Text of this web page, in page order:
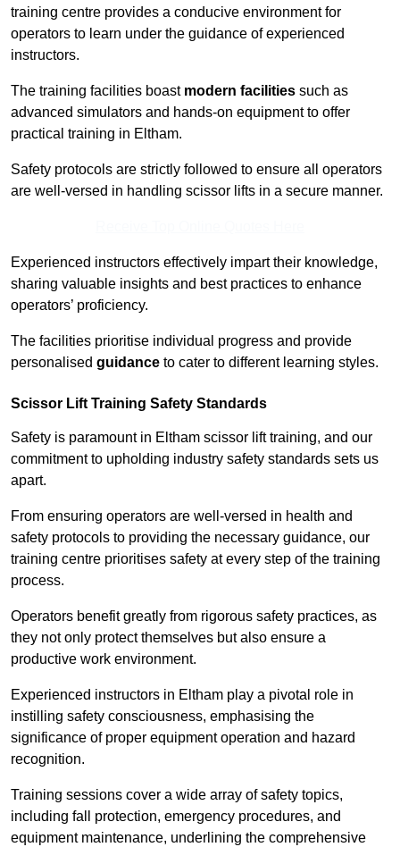
training centre provides a conducive environment for
operators to learn under the guidance of experienced
instructors.
The training facilities boast modern facilities such as
advanced simulators and hands-on equipment to offer
practical training in Eltham.
Safety protocols are strictly followed to ensure all operators
are well-versed in handling scissor lifts in a secure manner.
Experienced instructors effectively impart their knowledge,
sharing valuable insights and best practices to enhance
operators’ proficiency.
The facilities prioritise individual progress and provide
personalised guidance to cater to different learning styles.
Scissor Lift Training Safety Standards
Safety is paramount in Eltham scissor lift training, and our
commitment to upholding industry safety standards sets us
apart.
From ensuring operators are well-versed in health and
safety protocols to providing the necessary guidance, our
training centre prioritises safety at every step of the training
process.
Operators benefit greatly from rigorous safety practices, as
they not only protect themselves but also ensure a
productive work environment.
Experienced instructors in Eltham play a pivotal role in
instilling safety consciousness, emphasising the
significance of proper equipment operation and hazard
recognition.
Training sessions cover a wide array of safety topics,
including fall protection, emergency procedures, and
equipment maintenance, underlining the comprehensive